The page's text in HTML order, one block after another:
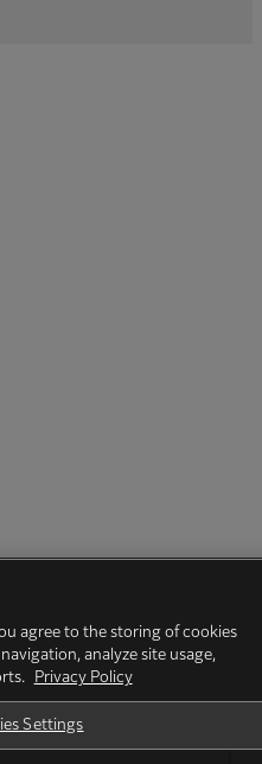
agree to the storing of cookies
analyze site usage,
Privacy Policy
Settings